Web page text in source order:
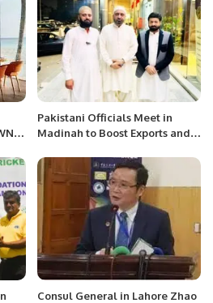
Pakistani Officials Meet in
Madinah to Boost Exports and
Opportunities
Consul General in Lahore Zhao